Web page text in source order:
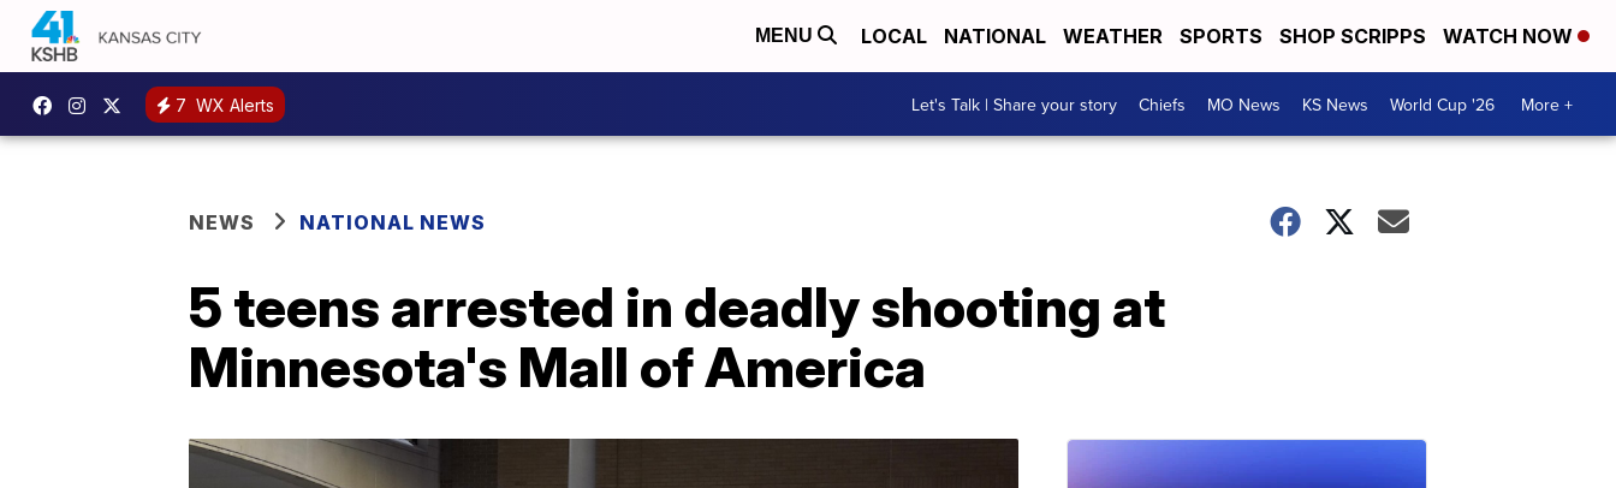
MENU LOCAL NATIONAL WEATHER SPORTS SHOP SCRIPPS WATCH NOW
7 WX Alerts Let's Talk | Share your story Chiefs MO News KS News World Cup '26 More +
NEWS NATIONAL NEWS
5 teens arrested in deadly shooting at
Minnesota's Mall of America